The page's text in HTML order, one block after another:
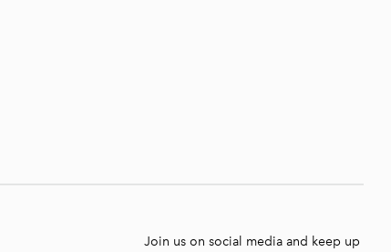
Join us on social media and keep up